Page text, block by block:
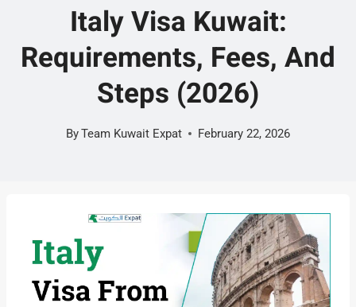
Italy Visa Kuwait:
Requirements, Fees, And
Steps (2026)
ByTeam Kuwait Expat February 22, 2026